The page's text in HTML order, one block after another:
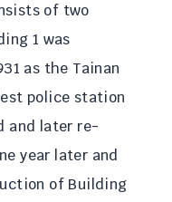
of two
1 was
as the Tainan
police station
and later re-
year later and
of Building